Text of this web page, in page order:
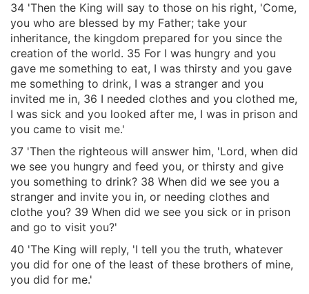
34 'Then the King will say to those on his right, 'Come,
you who are blessed by my Father; take your
inheritance, the kingdom prepared for you since the
creation of the world. 35 For I was hungry and you
gave me something to eat, I was thirsty and you gave
me something to drink, I was a stranger and you
invited me in, 36 I needed clothes and you clothed me,
I was sick and you looked after me, I was in prison and
you came to visit me.'
37 'Then the righteous will answer him, 'Lord, when did
we see you hungry and feed you, or thirsty and give
you something to drink? 38 When did we see you a
stranger and invite you in, or needing clothes and
clothe you? 39 When did we see you sick or in prison
and go to visit you?'
40 'The King will reply, 'I tell you the truth, whatever
you did for one of the least of these brothers of mine,
you did for me.'